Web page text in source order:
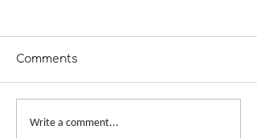
A Girl Returns to
Comments
Write a comment...